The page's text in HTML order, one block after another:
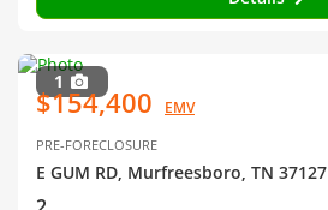
1
$154,400 EMV
PRE-FORECLOSURE
E GUM RD, Murfreesboro, TN 37127